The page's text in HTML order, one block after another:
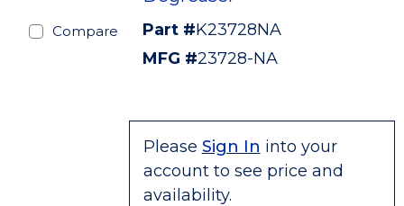
Compare Part #K23728NA
MFG #23728-NA
Please Sign In into your
account to see price and
availability.